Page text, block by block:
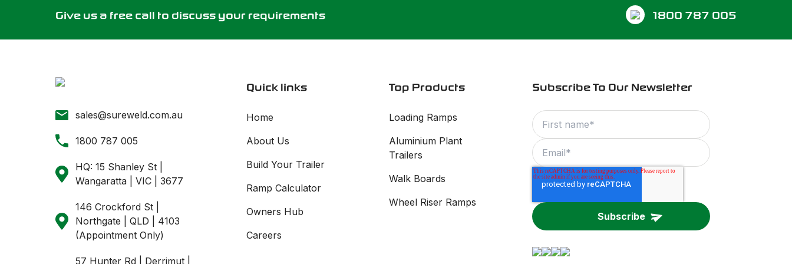
Give us a free call to discuss your requirements 1800 787 005
sales@sureweld.com.au
1800 787 005
HQ: 15 Shanley St |
Wangaratta | VIC | 3677
146 Crockford St |
Northgate | QLD | 4103
(Appointment Only)
57 Hunter Rd | Derrimut |
Quick links
Home
About Us
Build Your Trailer
Ramp Calculator
Owners Hub
Careers
Top Products
Loading Ramps
Aluminium Plant
Trailers
Walk Boards
Wheel Riser Ramps
Subscribe To Our Newsletter